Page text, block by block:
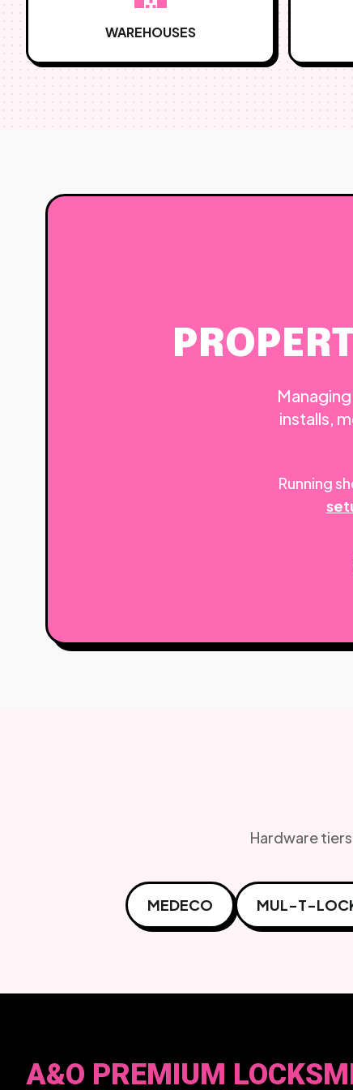
WAREHOUSES
installs,
Running
Hardware
MEDECO MUL-T-
A&O PREMIUM